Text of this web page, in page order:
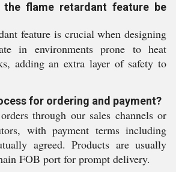
the flame retardant feature be
feature is crucial when designing
in environments prone to heat
adding an extra layer of safety to
for ordering and payment?
through our sales channels or
with payment terms including
agreed. Products are usually
FOB port for prompt delivery.